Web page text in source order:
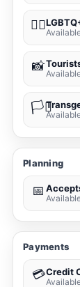
🏳️‍🌈
📸
🏳️‍⚧️
Planning
📅
Payments
💳Credit